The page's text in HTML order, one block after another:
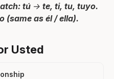
tú → te, ti, tu, tuyo.
(same as él / ella).
Usted